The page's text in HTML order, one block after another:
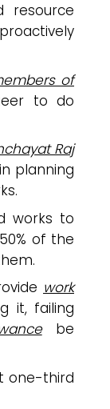
resource
of
to do
Raj
planning
works to
of the
work
it, failing
be
one-third